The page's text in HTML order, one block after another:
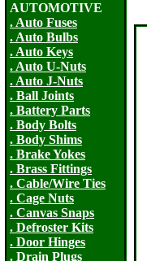
AUTOMOTIVE
. Auto Fuses
. Auto Bulbs
. Auto Keys
. Auto U-Nuts
. Auto J-Nuts
. Ball Joints
. Battery Parts
. Body Bolts
. Body Shims
. Brake Yokes
. Brass Fittings
. Cable/Wire Ties
. Cage Nuts
. Canvas Snaps
. Defroster Kits
. Door Hinges
. Drain Plugs